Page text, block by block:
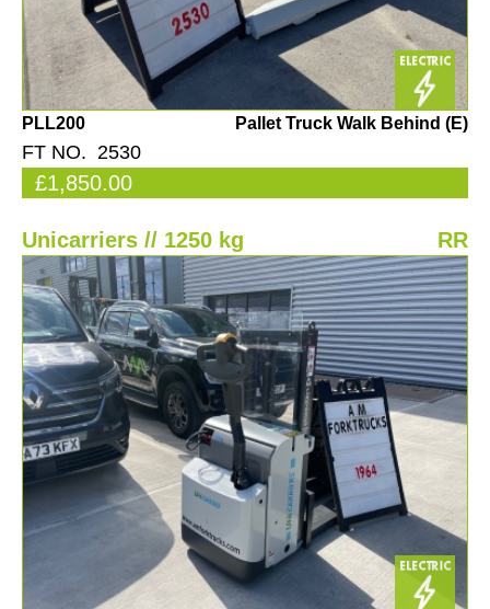
PLL200 Pallet Truck Walk Behind (E)
FT NO. 2530
£1,850.00
Unicarriers // 1250 kg RR